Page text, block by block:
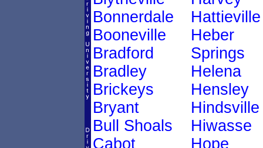
Bonnerdale
Booneville
Bradford
Bradley
Brickeys
Bryant
Bull Shoals
Cabot
Hattieville
Heber
Springs
Helena
Hensley
Hindsville
Hiwasse
Hope